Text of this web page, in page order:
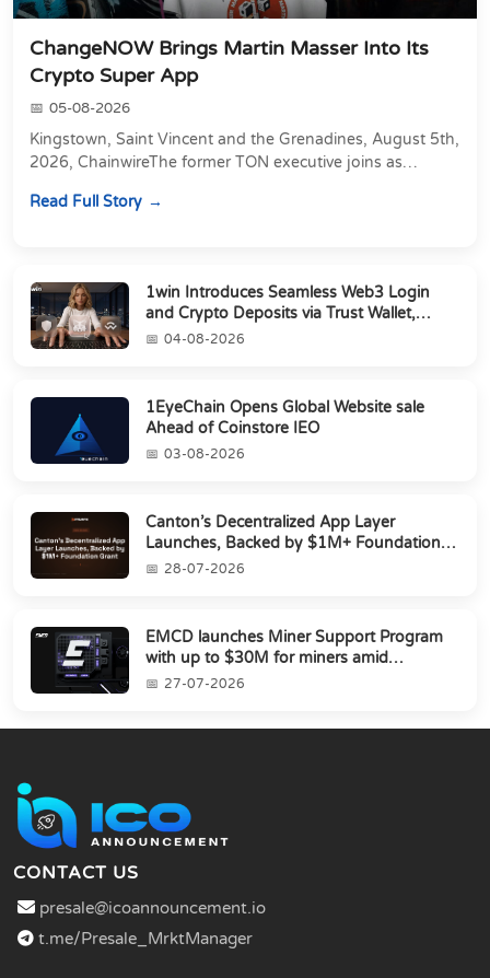
ChangeNOW Brings Martin Masser Into Its
Crypto Super App
05-08-2026
Kingstown, Saint Vincent and the Grenadines, August 5th,
2026, ChainwireThe former TON executive joins as
Read Full Story
1win Introduces Seamless Web3 Login
and Crypto Deposits via Trust Wallet,
MetaMa...
04-08-2026
1EyeChain Opens Global Website sale
Ahead of Coinstore IEO
03-08-2026
Canton’s Decentralized App Layer
Launches, Backed by $1M+ Foundation
Grant28-07-2026
EMCD launches Miner Support Program
with up to $30M for miners amid
industry's s...
27-07-2026
CONTACT US
presale@icoannouncement.io
t.me/Presale_MrktManager